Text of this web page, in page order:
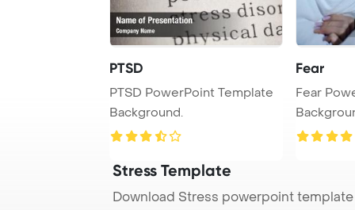
PTSD
PTSD PowerPoint Template
Background.
Fear
Fear
Stress Template
Download Stress powerpoint